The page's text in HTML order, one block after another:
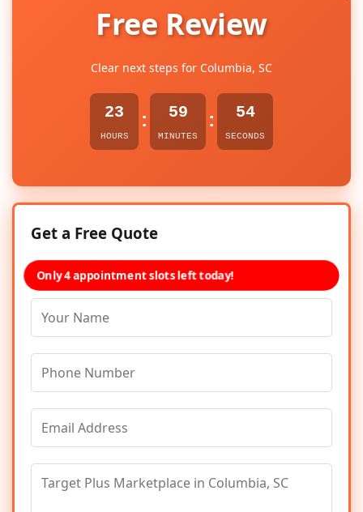
Free Review
Clear next steps for Columbia, SC
23
HOURS
: 59
MINUTES
: 54
SECONDS
Get a Free Quote
Only 4 appointment slots left today!